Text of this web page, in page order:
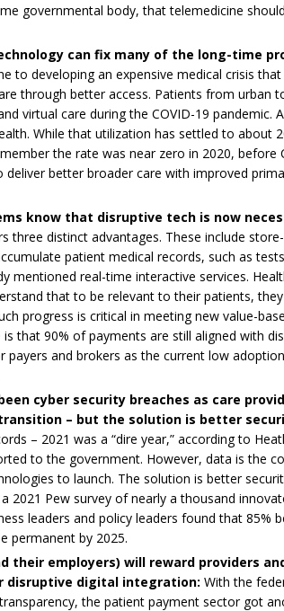
governmental body, that telemedicine
can fix many of the long-time
to developing an expensive medical crisis
through better access. Patients from urban
virtual care during the COVID-19 pandemic.
While that utilization has settled to about
the rate was near zero in 2020, before
better broader care with improved
know that disruptive tech is now
three distinct advantages. These include
patient medical records, such as
mentioned real-time interactive services.
that to be relevant to their patients,
progress is critical in meeting new value-
is that 90% of payments are still aligned with
payers and brokers as the current low
cyber security breaches as care
– but the solution is better
– 2021 was a “dire year,” according to
to the government. However, data is the
to launch. The solution is better
2021 Pew survey of nearly a thousand
leaders and policy leaders found that 85%
permanent by 2025.
their employers) will reward providers
disruptive digital integration: With the
the patient payment sector got